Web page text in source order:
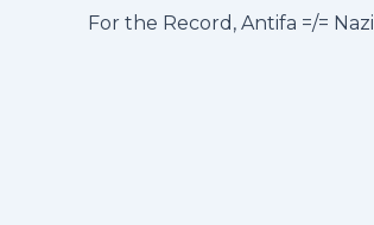
For the Record, Antifa =/=